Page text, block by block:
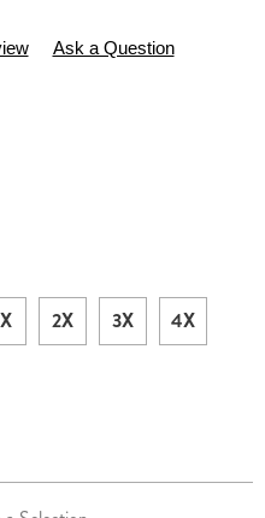
Ask a Question
2X 3X 4X